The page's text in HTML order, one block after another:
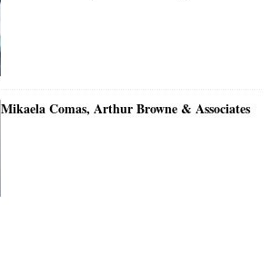
Mikaela Comas, Arthur Browne & Associates